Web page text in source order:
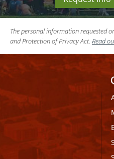
The personal information requested
and Protection of Privacy Act. Read